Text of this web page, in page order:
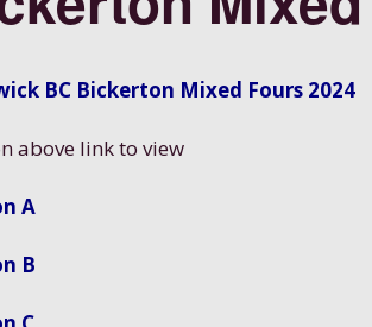
BC Bickerton Mixed Fours 2024
above link to view
A
B